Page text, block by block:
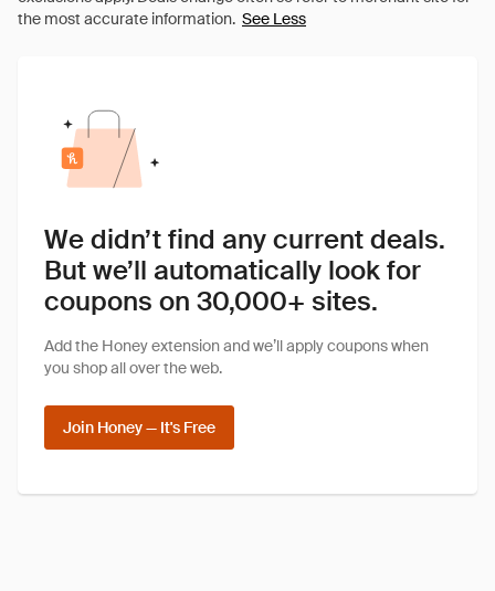
See Less
We didn’t find any current deals.
But we’ll automatically look for
coupons on 30,000+ sites.
Add the Honey extension and we’ll apply coupons when
you shop all over the web.
Join Honey — It's Free